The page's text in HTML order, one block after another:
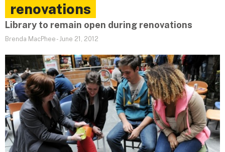
renovations
Library to remain open during renovations
Brenda MacPhee - June 21, 2012